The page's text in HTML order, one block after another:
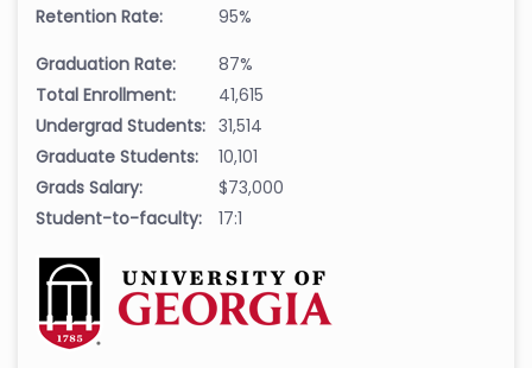
Retention Rate:
95%
Graduation Rate:
87%
Total Enrollment:
41,615
Undergrad Students: 31,514
Graduate Students:
10,101
Grads Salary:
$73,000
Student-to-faculty:
17:1